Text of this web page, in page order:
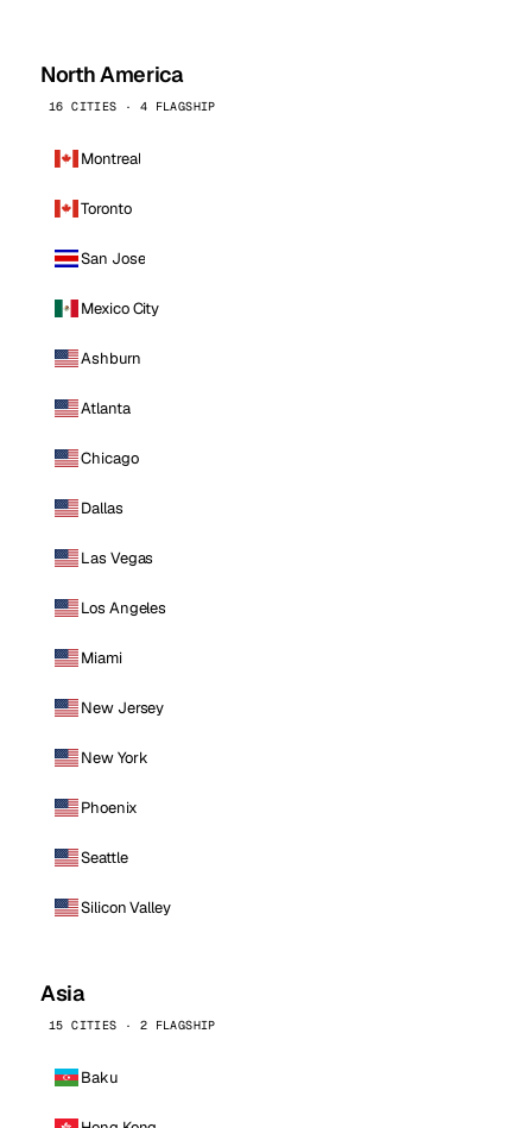
North America
16 CITIES · 4 FLAGSHIP
Montreal
Toronto
San Jose
Mexico City
Ashburn
Atlanta
Chicago
Dallas
Las Vegas
Los Angeles
Miami
New Jersey
New York
Phoenix
Seattle
Silicon Valley
Asia
15 CITIES · 2 FLAGSHIP
Baku